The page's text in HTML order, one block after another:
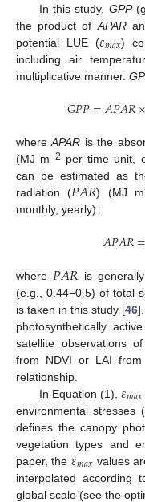
In this study, GPP
the product of APAR
potential LUE (𝜀𝑚𝑎𝑥)
including air
multiplicative manner.
𝐺𝑃𝑃=𝐴𝑃𝐴𝑅×
whereAPAR is the
(MJ m−2 per time unit,
can be estimated as
radiation (𝑃𝐴𝑅) (MJ m
monthly, yearly):
𝐴𝑃𝐴𝑅=
where 𝑃𝐴𝑅 is
(e.g., 0.44−0.5) of total
is taken in this study [46].
photosynthetically
satellite observations
from NDVI or LAI from
relationship.
In Equation (1), 𝜀𝑚𝑎𝑥
environmental stresses
defines the canopy
vegetation types and
paper, the 𝜀𝑚𝑎𝑥 values
interpolated according
global scale (see the